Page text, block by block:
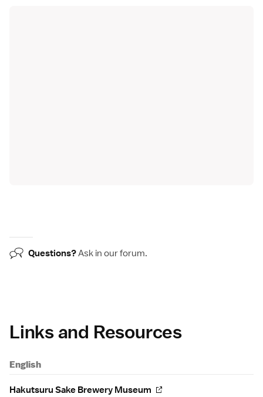
Questions?Ask in ourforum.
Links and Resources
English
Hakutsuru Sake Brewery Museum